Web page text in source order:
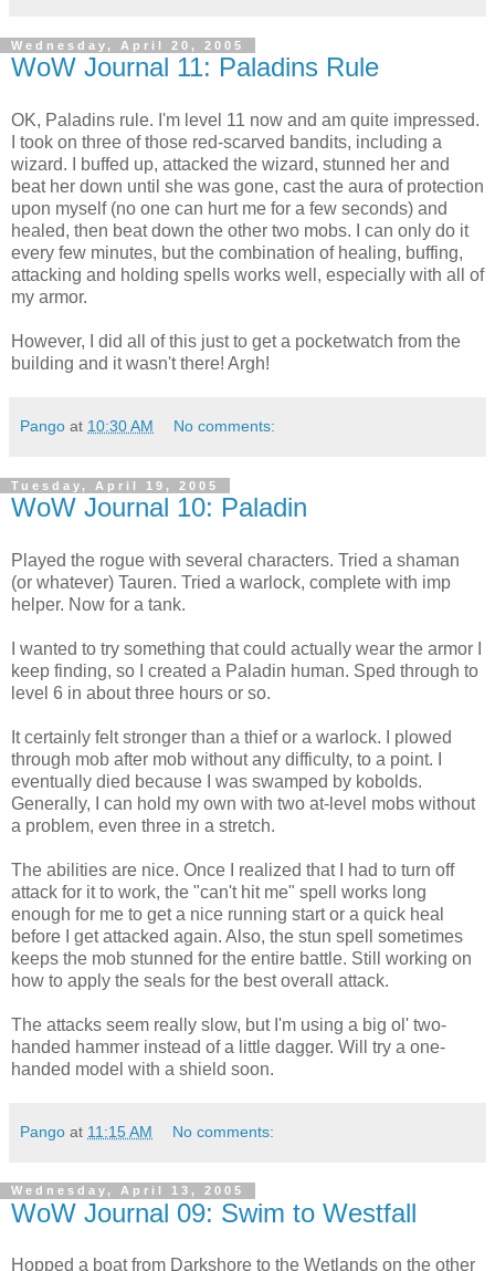
Wednesday, April 20, 2005
WoW Journal 11: Paladins Rule
OK, Paladins rule. I'm level 11 now and am quite impressed.
I took on three of those red-scarved bandits, including a
wizard. I buffed up, attacked the wizard, stunned her and
beat her down until she was gone, cast the aura of protection
upon myself (no one can hurt me for a few seconds) and
healed, then beat down the other two mobs. I can only do it
every few minutes, but the combination of healing, buffing,
attacking and holding spells works well, especially with all of
my armor.
However, I did all of this just to get a pocketwatch from the
building and it wasn't there! Argh!
Pango at 10:30 AM No comments:
Tuesday, April 19, 2005
WoW Journal 10: Paladin
Played the rogue with several characters. Tried a shaman
(or whatever) Tauren. Tried a warlock, complete with imp
helper. Now for a tank.
I wanted to try something that could actually wear the armor I
keep finding, so I created a Paladin human. Sped through to
level 6 in about three hours or so.
It certainly felt stronger than a thief or a warlock. I plowed
through mob after mob without any difficulty, to a point. I
eventually died because I was swamped by kobolds.
Generally, I can hold my own with two at-level mobs without
a problem, even three in a stretch.
The abilities are nice. Once I realized that I had to turn off
attack for it to work, the "can't hit me" spell works long
enough for me to get a nice running start or a quick heal
before I get attacked again. Also, the stun spell sometimes
keeps the mob stunned for the entire battle. Still working on
how to apply the seals for the best overall attack.
The attacks seem really slow, but I'm using a big ol' two-
handed hammer instead of a little dagger. Will try a one-
handed model with a shield soon.
Pango at 11:15 AM No comments:
Wednesday, April 13, 2005
WoW Journal 09: Swim to Westfall
Hopped a boat from Darkshore to the Wetlands on the other